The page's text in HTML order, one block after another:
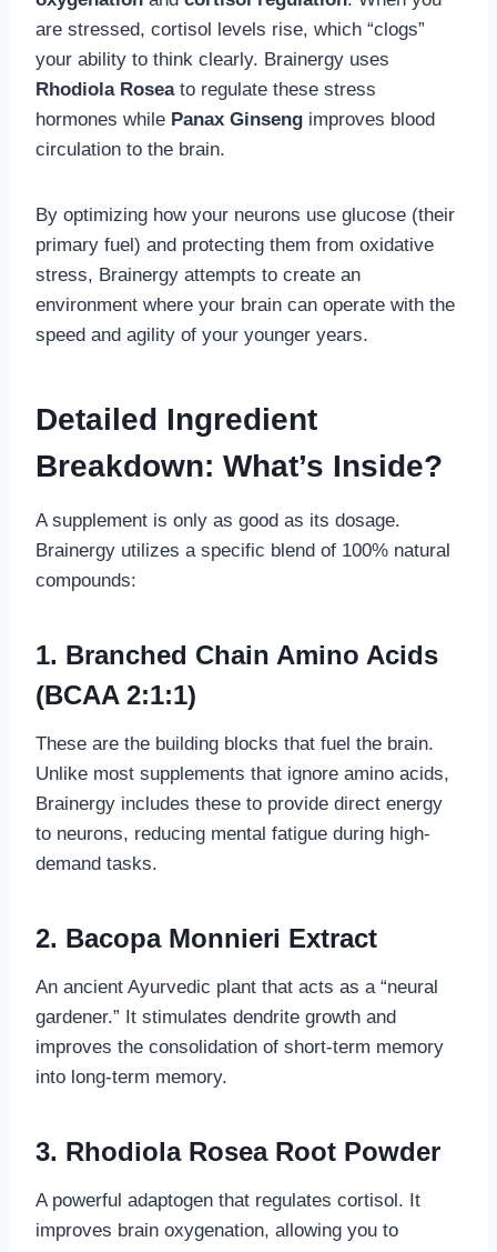
are stressed, cortisol levels rise, which “clogs”
your ability to think clearly. Brainergy uses
Rhodiola Roseato regulate these stress
hormones while Panax Ginseng improves blood
circulation to the brain.
By optimizing how your neurons use glucose (their
primary fuel) and protecting them from oxidative
stress, Brainergy attempts to create an
environment where your brain can operate with the
speed and agility of your younger years.
Detailed Ingredient
Breakdown: What’s Inside?
A supplement is only as good as its dosage.
Brainergy utilizes a specific blend of 100% natural
compounds:
1. Branched Chain Amino Acids
(BCAA 2:1:1)
These are the building blocks that fuel the brain.
Unlike most supplements that ignore amino acids,
Brainergy includes these to provide direct energy
to neurons, reducing mental fatigue during high-
demand tasks.
2. Bacopa Monnieri Extract
An ancient Ayurvedic plant that acts as a “neural
gardener.” It stimulates dendrite growth and
improves the consolidation of short-term memory
into long-term memory.
3. Rhodiola Rosea Root Powder
A powerful adaptogen that regulates cortisol. It
improves brain oxygenation, allowing you to